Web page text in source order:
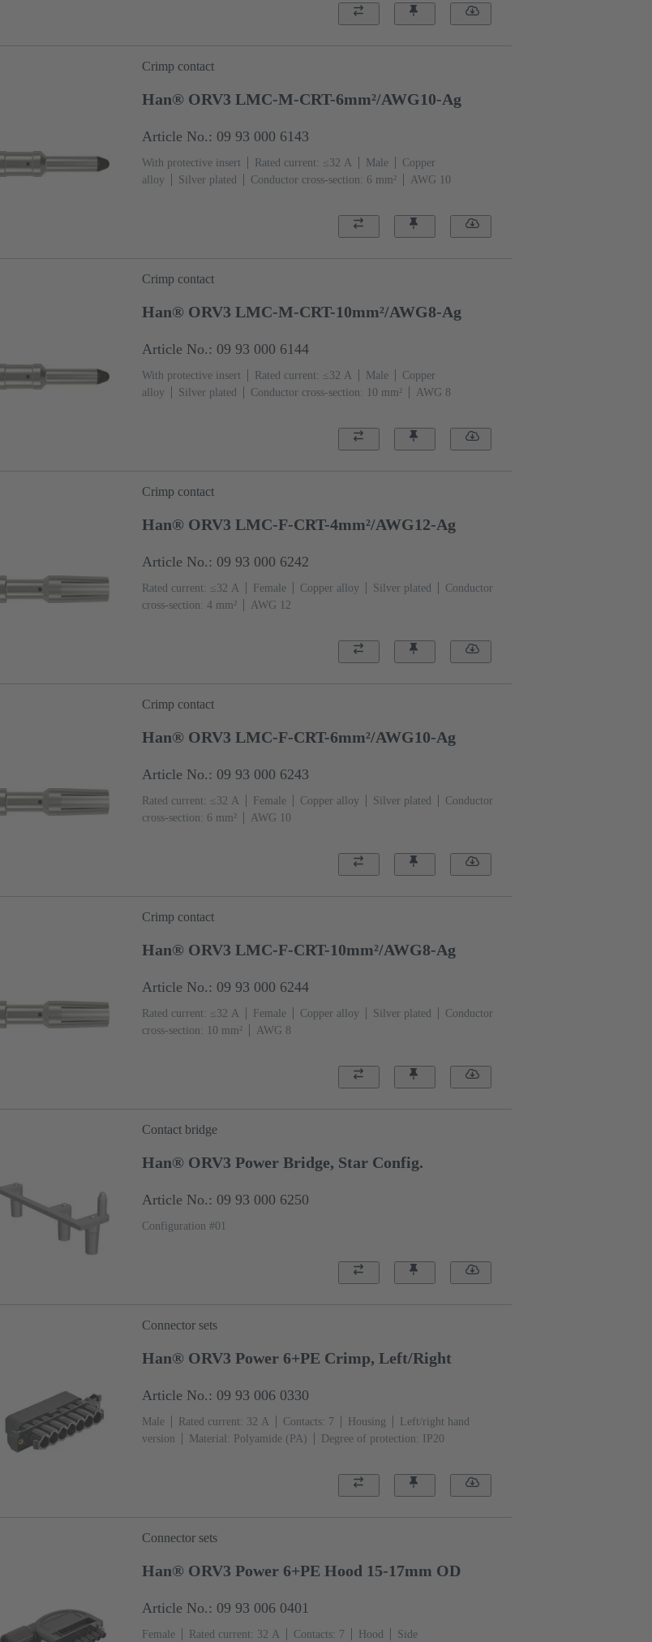
Crimp contact
Han® ORV3 LMC-M-CRT-6mm²/AWG10-Ag
Article No.: 09 93 000 6143
With protective insert Rated current: ≤32 A Male
Copper
alloy
Silver plated Conductor cross-section: 6 mm² AWG 10
Crimp contact
Han® ORV3 LMC-M-CRT-10mm²/AWG8-Ag
Article No.: 09 93 000 6144
With protective insert Rated current: ≤32 A Male
Copper
alloy
Silver plated Conductor cross-section: 10 mm² AWG 8
Crimp contact
Han® ORV3 LMC-F-CRT-4mm²/AWG12-Ag
Article No.: 09 93 000 6242
Rated current: ≤32 A Female Copper alloy Silver plated
Conductor
cross-section: 4 mm²
AWG 12
Crimp contact
Han® ORV3 LMC-F-CRT-6mm²/AWG10-Ag
Article No.: 09 93 000 6243
Rated current: ≤32 A Female Copper alloy Silver plated
Conductor
cross-section: 6 mm²
AWG 10
Crimp contact
Han® ORV3 LMC-F-CRT-10mm²/AWG8-Ag
Article No.: 09 93 000 6244
Rated current: ≤32 A Female Copper alloy Silver plated
Conductor
cross-section: 10 mm²
AWG 8
Contact bridge
Han® ORV3 Power Bridge, Star Config.
Article No.: 09 93 000 6250
Configuration #01
Connector sets
Han® ORV3 Power 6+PE Crimp, Left/Right
Article No.: 09 93 006 0330
Male Rated current: ‌32 A Contacts: 7 Housing
Left/right hand
version
Material: Polyamide (PA) Degree of protection: IP20
Connector sets
Han® ORV3 Power 6+PE Hood 15-17mm OD
Article No.: 09 93 006 0401
Female Rated current: ‌32 A Contacts: 7 Hood Side